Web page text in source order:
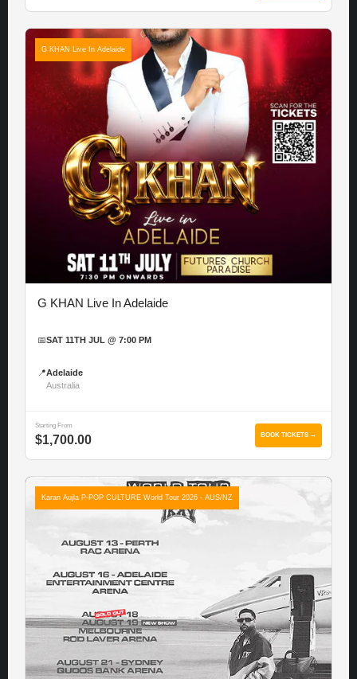
G KHAN Live In Adelaide
G KHAN Live In Adelaide
📅SAT 11TH JUL @ 7:00 PM
📍Adelaide
Australia
Starting From
$1,700.00 BOOK TICKETS →
Karan Aujla P-POP CULTURE World Tour 2026 - AUS/NZ